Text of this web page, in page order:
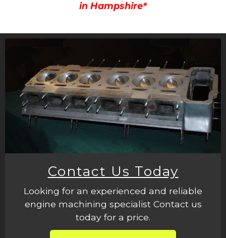
in Hampshire*
Contact Us Today
Looking for an experienced and reliable
engine machining specialist Contact us
today for a price.